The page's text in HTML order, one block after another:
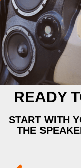
READY
START WITH
THE